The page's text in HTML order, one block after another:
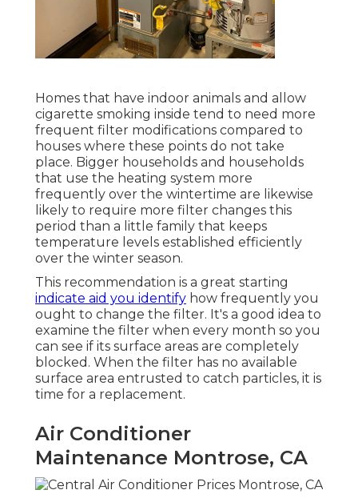
Homes that have indoor animals and allow
cigarette smoking inside tend to need more
frequent filter modifications compared to
houses where these points do not take
place. Bigger households and households
that use the heating system more
frequently over the wintertime are likewise
likely to require more filter changes this
period than a little family that keeps
temperature levels established efficiently
over the winter season.
This recommendation is a great starting
indicate aid you identify how frequently you
ought to change the filter. It's a good idea to
examine the filter when every month so you
can see if its surface areas are completely
blocked. When the filter has no available
surface area entrusted to catch particles, it is
time for a replacement.
Air Conditioner
Maintenance Montrose, CA